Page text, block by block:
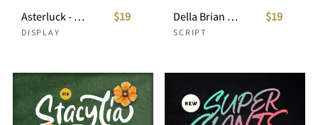
Asterluck - Quirky Display Font
DISPLAY
$19 Della Brian - Lovely Wedding Font
SCRIPT
$19